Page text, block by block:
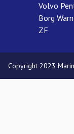
Volvo
Borg
ZF
Copyright 2023